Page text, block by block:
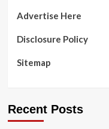
Advertise Here
Disclosure Policy
Sitemap
Recent Posts